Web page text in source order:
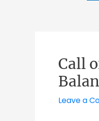
Call
Leave a